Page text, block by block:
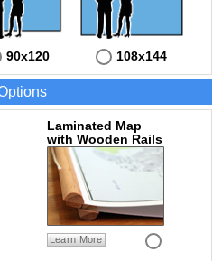
90x120 108x144
Laminated Map
with Wooden Rails
Learn More